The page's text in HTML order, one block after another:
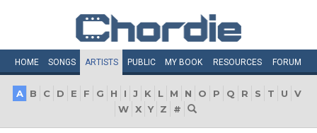
HOME SONGS ARTISTS PUBLIC MY BOOK RESOURCES FORUM
A B C D E F G H I J K L M N O P Q R S T U
V
W X Y Z #